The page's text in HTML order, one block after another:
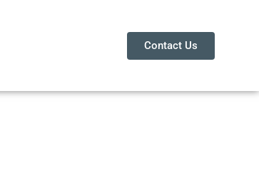
Contact Us